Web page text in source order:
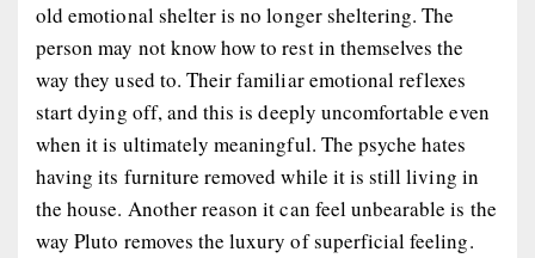
old emotional shelter is no longer sheltering. The
person may not know how to rest in themselves the
way they used to. Their familiar emotional reflexes
start dying off, and this is deeply uncomfortable even
when it is ultimately meaningful. The psyche hates
having its furniture removed while it is still living in
the house. Another reason it can feel unbearable is the
way Pluto removes the luxury of superficial feeling.